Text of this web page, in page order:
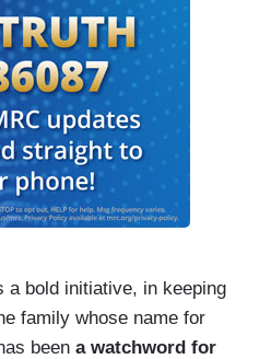
a bold initiative, in keeping
family whose name for
been a watchword for